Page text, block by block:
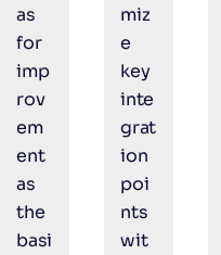
as
for
imp
rov
em
ent
as
the
basi
miz
e
key
inte
grat
ion
poi
nts
wit